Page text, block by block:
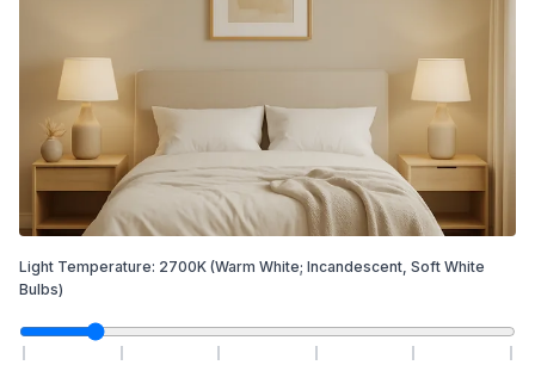
Light Temperature: 2700K (Warm White; Incandescent, Soft White
Bulbs)